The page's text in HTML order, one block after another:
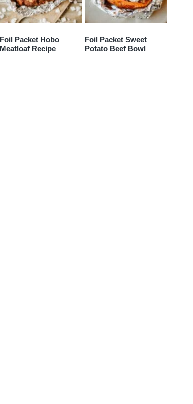
Foil Packet Hobo
Meatloaf Recipe
Foil Packet Sweet
Potato Beef Bowl